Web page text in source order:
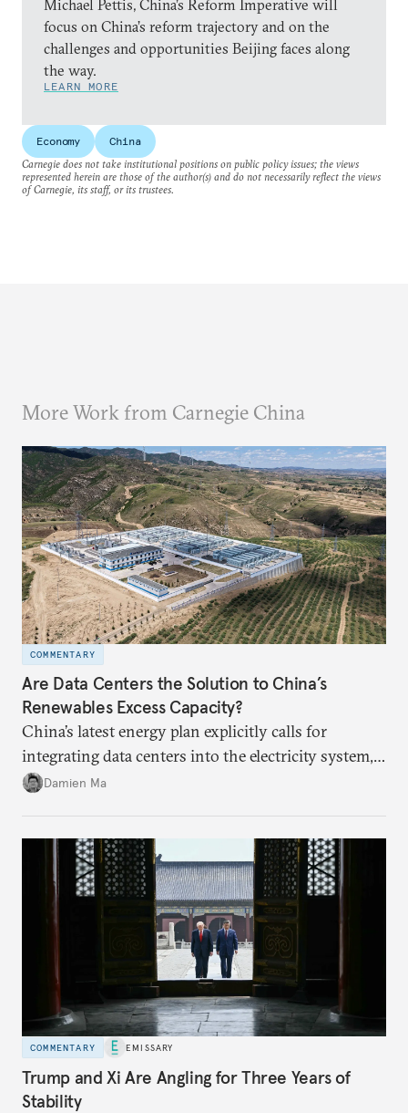
Michael Pettis, China’s Reform Imperative will
focus on China’s reform trajectory and on the
challenges and opportunities Beijing faces along
the way.
LEARN MORE
Economy
China
Carnegie does not take institutional positions on public policy issues; the views
represented herein are those of the author(s) and do not necessarily reflect the views
of Carnegie, its staff, or its trustees.
More Work from Carnegie China
COMMENTARY
Are Data Centers the Solution to China’s
Renewables Excess Capacity?
China’s latest energy plan explicitly calls for
integrating data centers into the electricity system,
particularly connecting them to green energy. It
capacity.
Damien Ma
COMMENTARY EMISSARY
Trump and Xi Are Angling for Three Years of
Stability